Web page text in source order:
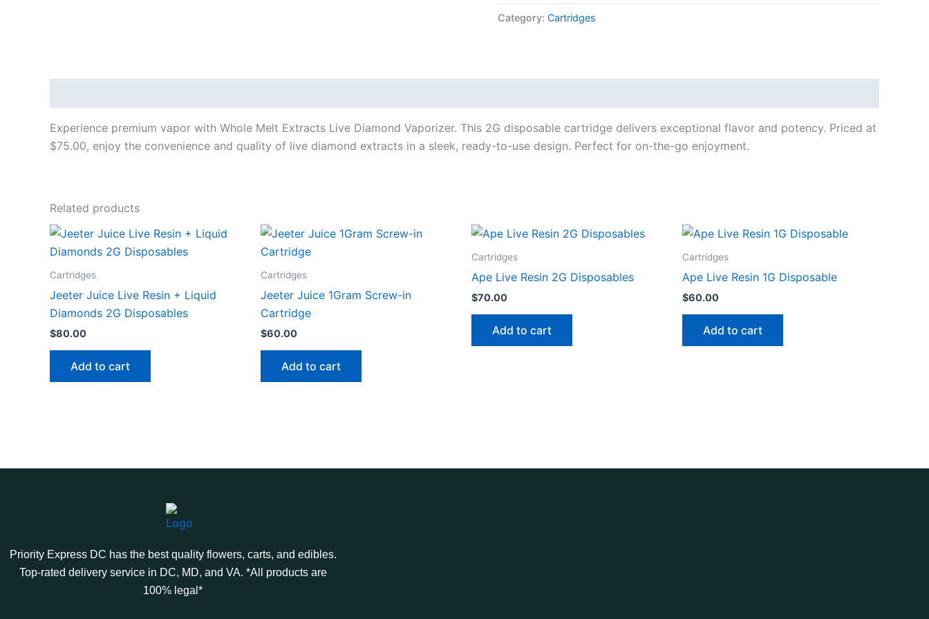
Category: Cartridges
Experience premium vapor with Whole Melt Extracts Live Diamond Vaporizer. This 2G disposable cartridge delivers exceptional flavor and potency. Priced at
$75.00, enjoy the convenience and quality of live diamond extracts in a sleek, ready-to-use design. Perfect for on-the-go enjoyment.
Related products
Cartridges
Jeeter Juice Live Resin + Liquid
Diamonds 2G Disposables
$80.00
Add to cart
Cartridges
Jeeter Juice 1Gram Screw-in
Cartridge
$60.00
Add to cart
Cartridges
Ape Live Resin 2G Disposables
$70.00
Add to cart
Cartridges
Ape Live Resin 1G Disposable
$60.00
Add to cart
Priority Express DC has the best quality flowers, carts, and edibles.
Top-rated delivery service in DC, MD, and VA. *All products are
100% legal*